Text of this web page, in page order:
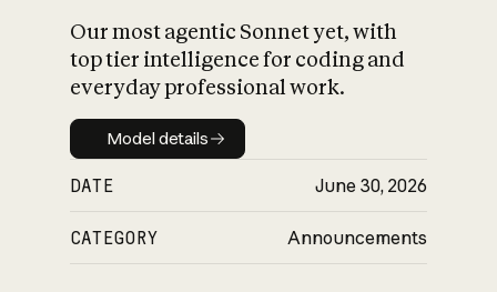
Our most agentic Sonnet yet, with
top tier intelligence for coding and
everyday professional work.
Model details
Model details
DATE June 30, 2026
CATEGORY Announcements